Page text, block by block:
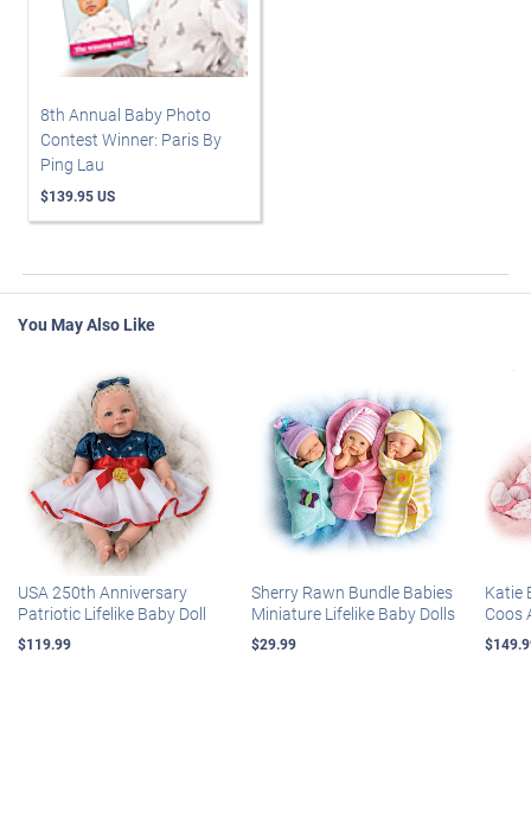
8th Annual Baby Photo
Contest Winner: Paris By
Ping Lau
$139.95 US
You May Also Like
USA 250th Anniversary
Patriotic Lifelike Baby Doll
$119.99
Sherry Rawn Bundle Babies
Miniature Lifelike Baby Dolls
$29.99
Katie
Coos